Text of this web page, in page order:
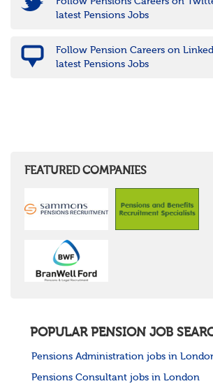
latest Pensions Jobs
Follow Pension Careers on
latest Pensions Jobs
FEATURED COMPANIES
POPULAR PENSION JOB
Pensions Administration jobs in
Pensions Consultant jobs in London